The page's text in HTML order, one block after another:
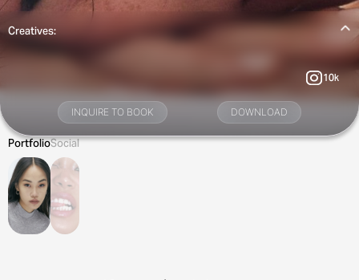
Creatives:
10k
INQUIRE TO BOOK DOWNLOAD
PortfolioSocial